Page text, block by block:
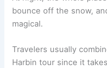
bounce off the snow,
magical.
Travelers usually
Harbin tour since it